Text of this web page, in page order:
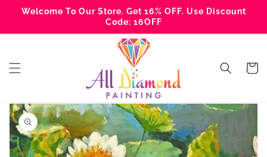
Skip to
content
Welcome To Our Store. Get 16% OFF. Use Discount
Code: 16OFF
Cart
Skip to
product
information